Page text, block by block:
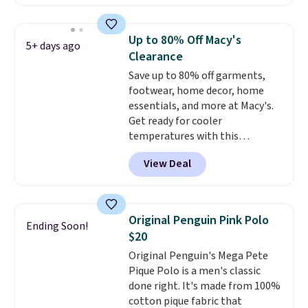
or other formal events.
lined and finished with a single
button for a clean, polished
silhouette.Grab free shipping
as well with a Jos. A. Bank
Rewards account to save an
extra $8.
5+ days ago
Up to 80% Off Macy's
Clearance
Save up to 80% off garments,
footwear, home decor, home
essentials, and more at Macy's.
Get ready for cooler
temperatures with this
women's Lined Faux-Suede
Whipstitch Jacket, which drops
from $79.50 to $19.83. Other
for similar styles. Also,
these women's Steve Madden
Truthful Crossband Platform
Sandals, which drop from $109
to $21.76. We found the same
ones selling for $65 or more at
other stores. The sale includes
View Deal
Ending Soon!
Original Penguin Pink Polo
$20
Original Penguin's Mega Pete
Pique Polo is a men's classic
done right. It's made from 100%
cotton pique fabric that